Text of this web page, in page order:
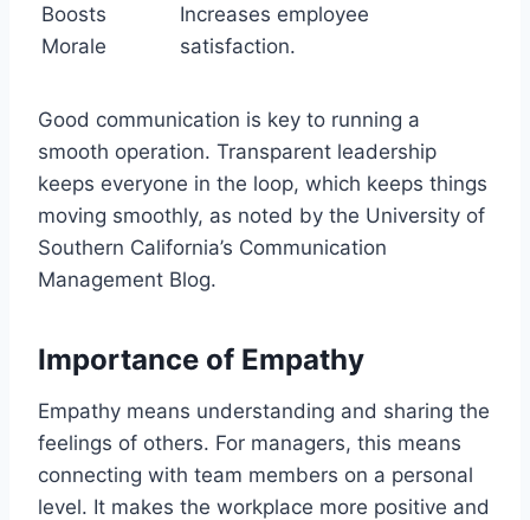
Boosts
Morale
Increases employee
satisfaction.
Good communication is key to running a
smooth operation. Transparent leadership
keeps everyone in the loop, which keeps things
moving smoothly, as noted by the University of
Southern California’s Communication
Management Blog.
Importance of Empathy
Empathy means understanding and sharing the
feelings of others. For managers, this means
connecting with team members on a personal
level. It makes the workplace more positive and